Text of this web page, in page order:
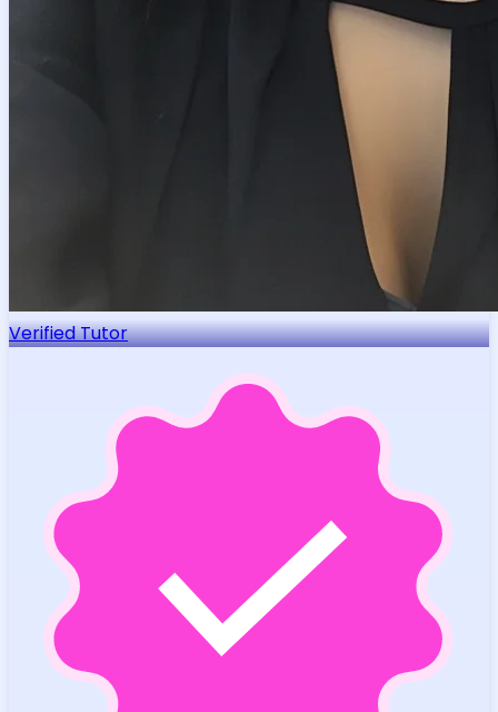
Verified Tutor